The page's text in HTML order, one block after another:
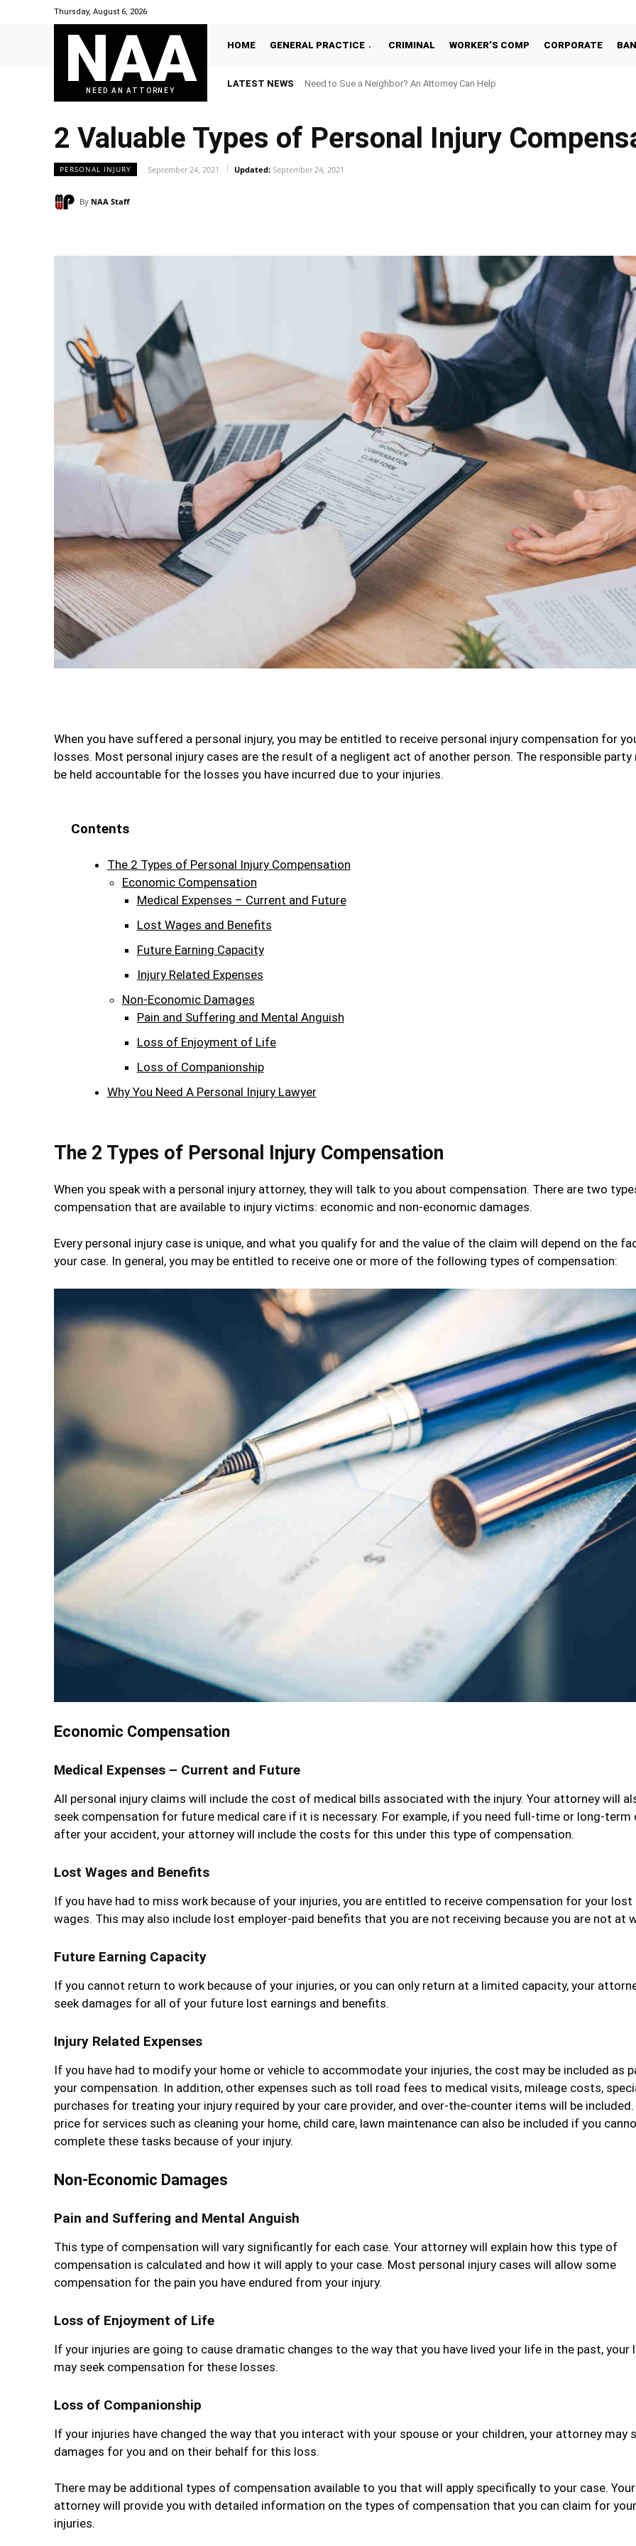
Thursday, August 6, 2026
NAA
NEED AN ATTORNEY
HOME GENERAL PRACTICE CRIMINAL WORKER’S COMP CORPORATE
LATEST NEWS Need to Sue a Neighbor? An Attorney Can Help
2 Valuable Types of Personal Injury
PERSONAL INJURY September 24, 2021 Updated: September 24, 2021
By NAA Staff
When you have suffered a personal injury, you may be entitled to receive personal injury compensation for
losses. Most personal injury cases are the result of a negligent act of another person. The responsible party
be held accountable for the losses you have incurred due to your injuries.
Contents
The 2 Types of Personal Injury Compensation
Economic Compensation
Medical Expenses – Current and Future
Lost Wages and Benefits
Future Earning Capacity
Injury Related Expenses
Non-Economic Damages
Pain and Suffering and Mental Anguish
Loss of Enjoyment of Life
Loss of Companionship
Why You Need A Personal Injury Lawyer
The 2 Types of Personal Injury Compensation
When you speak with a personal injury attorney, they will talk to you about compensation. There are two
compensation that are available to injury victims: economic and non-economic damages.
Every personal injury case is unique, and what you qualify for and the value of the claim will depend on the
your case. In general, you may be entitled to receive one or more of the following types of compensation:
Economic Compensation
Medical Expenses – Current and Future
All personal injury claims will include the cost of medical bills associated with the injury. Your attorney will
seek compensation for future medical care if it is necessary. For example, if you need full-time or long-term
after your accident, your attorney will include the costs for this under this type of compensation.
Lost Wages and Benefits
If you have had to miss work because of your injuries, you are entitled to receive compensation for your lost
wages. This may also include lost employer-paid benefits that you are not receiving because you are not at
Future Earning Capacity
If you cannot return to work because of your injuries, or you can only return at a limited capacity, your
seek damages for all of your future lost earnings and benefits.
Injury Related Expenses
If you have had to modify your home or vehicle to accommodate your injuries, the cost may be included as
your compensation. In addition, other expenses such as toll road fees to medical visits, mileage costs,
purchases for treating your injury required by your care provider, and over-the-counter items will be included.
price for services such as cleaning your home, child care, lawn maintenance can also be included if you
complete these tasks because of your injury.
Non-Economic Damages
Pain and Suffering and Mental Anguish
This type of compensation will vary significantly for each case. Your attorney will explain how this type of
compensation is calculated and how it will apply to your case. Most personal injury cases will allow some
compensation for the pain you have endured from your injury.
Loss of Enjoyment of Life
If your injuries are going to cause dramatic changes to the way that you have lived your life in the past, your
may seek compensation for these losses.
Loss of Companionship
If your injuries have changed the way that you interact with your spouse or your children, your attorney may
damages for you and on their behalf for this loss.
There may be additional types of compensation available to you that will apply specifically to your case. Your
attorney will provide you with detailed information on the types of compensation that you can claim for your
injuries.